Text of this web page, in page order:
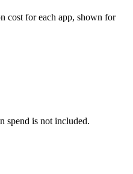
cost for each app, shown for
spend is not included.